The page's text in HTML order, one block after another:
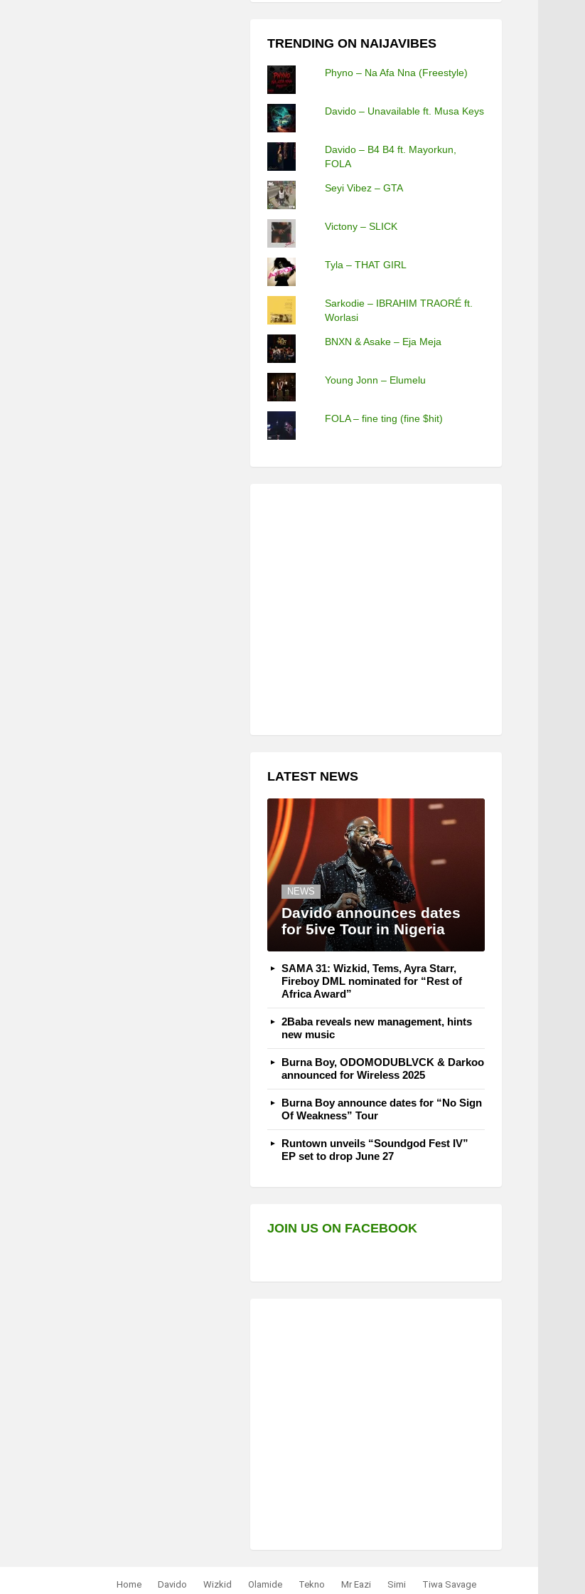
TRENDING ON NAIJAVIBES
Phyno – Na Afa Nna (Freestyle)
Davido – Unavailable ft. Musa Keys
Davido – B4 B4 ft. Mayorkun,
FOLA
Seyi Vibez – GTA
Victony – SLICK
Tyla – THAT GIRL
Sarkodie – IBRAHIM TRAORÉ ft.
Worlasi
BNXN & Asake – Eja Meja
Young Jonn – Elumelu
FOLA – fine ting (fine $hit)
LATEST NEWS
NEWS
Davido announces dates
for 5ive Tour in Nigeria
SAMA 31: Wizkid, Tems, Ayra Starr,
Fireboy DML nominated for “Rest of
Africa Award”
2Baba reveals new management, hints
new music
Burna Boy, ODOMODUBLVCK & Darkoo
announced for Wireless 2025
Burna Boy announce dates for “No Sign
Of Weakness” Tour
Runtown unveils “Soundgod Fest IV”
EP set to drop June 27
JOIN US ON FACEBOOK
Home Davido Wizkid Olamide Tekno Mr Eazi Simi
Tiwa Savage